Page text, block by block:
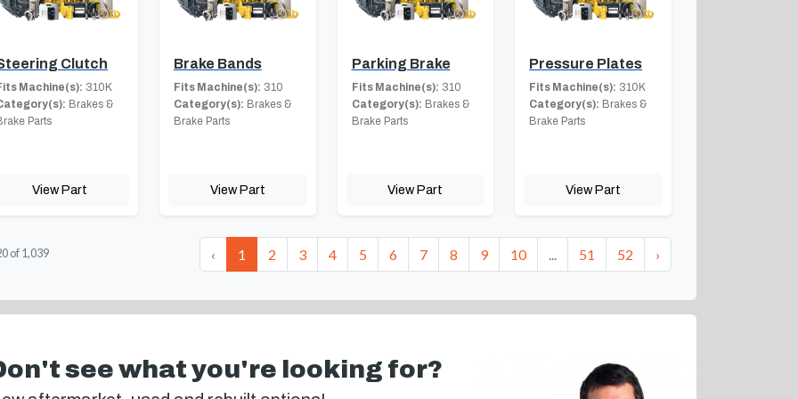
Clutch
Machine(s): 310K
Brakes &
Parts
View Part
Brake Bands
Fits Machine(s): 310
Category(s): Brakes &
Brake Parts
View Part
Parking Brake
Fits Machine(s): 310
Category(s): Brakes &
Brake Parts
View Part
Pressure Plates
Fits Machine(s): 310K
Category(s): Brakes &
Brake Parts
View Part
of 1,039 ‹ 1 2 3 4 5 6 7 8 9 10 ... 51 52 ›
see what you're looking for?